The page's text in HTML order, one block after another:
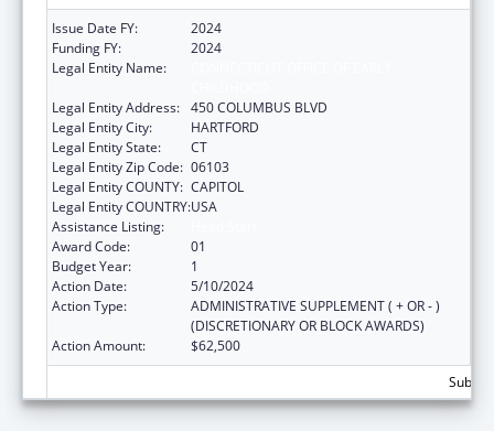
Issue Date FY:
2024
Funding FY:
2024
Legal Entity Name:
Legal Entity Address: 450 COLUMBUS BLVD
Legal Entity City:
HARTFORD
Legal Entity State:
CT
Legal Entity Zip Code: 06103
Legal Entity COUNTY: CAPITOL
Legal Entity COUNTRY:USA
Assistance Listing:
Award Code:
01
Budget Year:
1
Action Date:
5/10/2024
Action Type:
ADMINISTRATIVE SUPPLEMENT ( + OR - )
(DISCRETIONARY OR BLOCK AWARDS)
Action Amount:
$62,500